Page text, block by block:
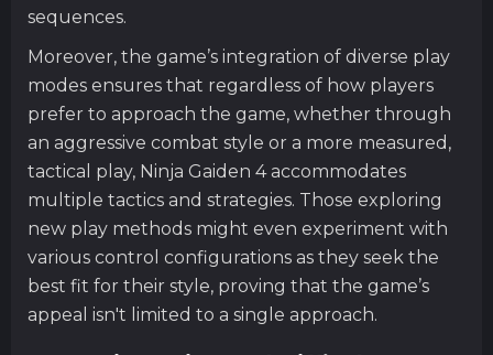
sequences.
Moreover, the game’s integration of diverse play
modes ensures that regardless of how players
prefer to approach the game, whether through
an aggressive combat style or a more measured,
tactical play, Ninja Gaiden 4 accommodates
multiple tactics and strategies. Those exploring
new play methods might even experiment with
various control configurations as they seek the
best fit for their style, proving that the game’s
appeal isn't limited to a single approach.